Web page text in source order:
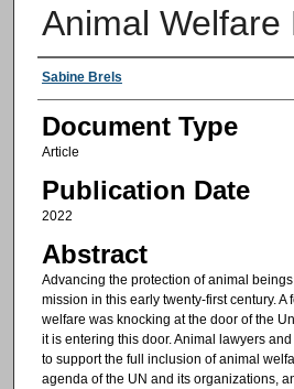
Animal Welfare
Authors
Sabine Brels
Document Type
Article
Publication Date
2022
Abstract
Advancing the protection of animal
mission in this early twenty-first century. A
welfare was knocking at the door of the
it is entering this door. Animal lawyers
to support the full inclusion of animal
agenda of the UN and its organizations,